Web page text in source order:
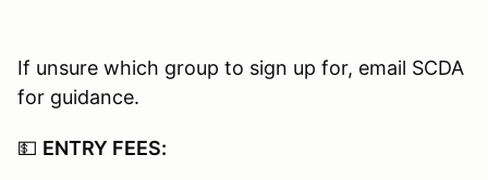
If unsure which group to sign up for, email SCDA
for guidance.
💵 ENTRY FEES: